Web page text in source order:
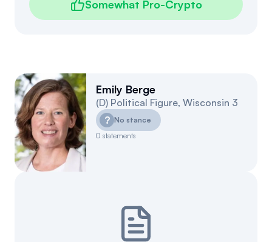
Somewhat Pro-Crypto
Emily Berge
(D) Political Figure, Wisconsin 3
? No stance
0 statements